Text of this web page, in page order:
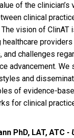
of the clinician’s
clinical
vision of ClinAT
challenges
advancement.
and
of evidence-
for clinical
PhD, LAT, ATC -